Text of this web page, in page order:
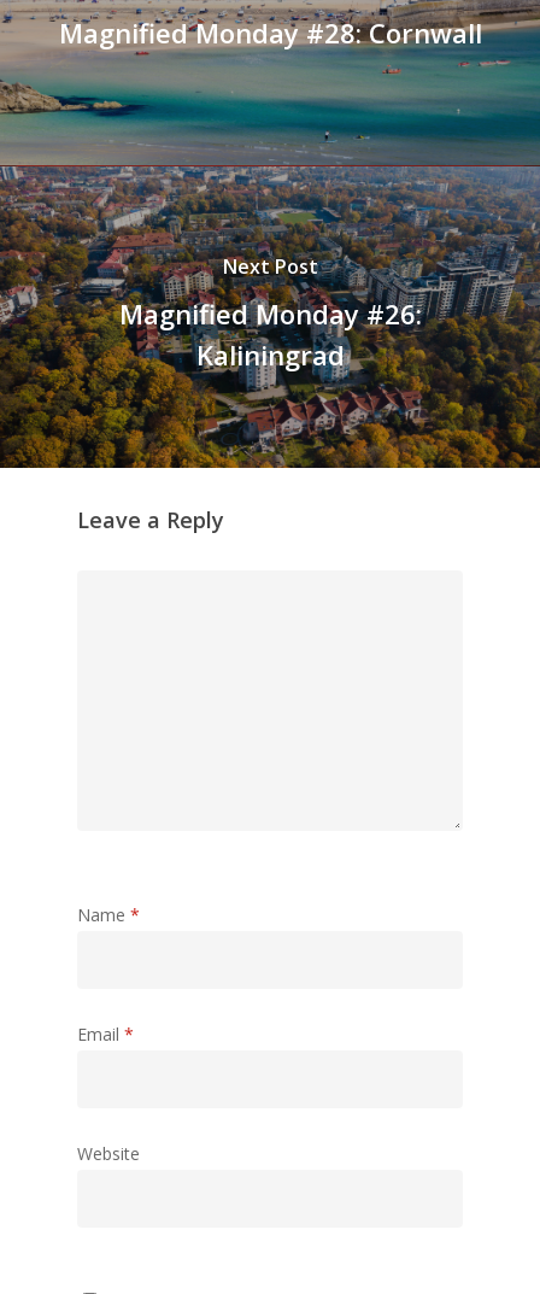
Magnified Monday #28: Cornwall
Next Post
Magnified Monday #26:
Kaliningrad
Leave a Reply
Name *
Email *
Website